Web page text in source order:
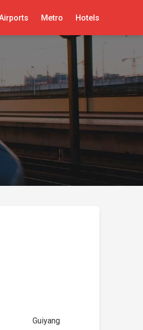
Metro Hotels
Guiyang